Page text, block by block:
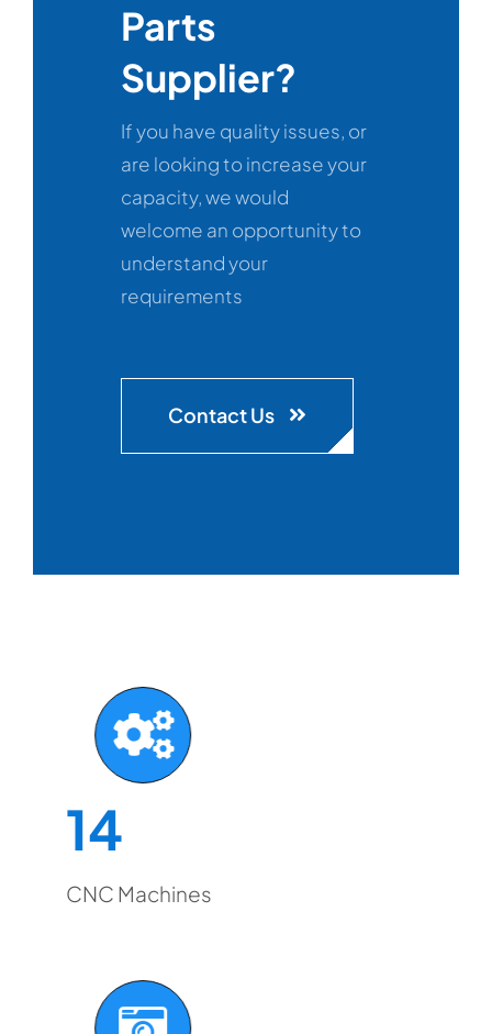
Parts
Supplier?
If you have quality issues, or
are looking to increase your
capacity, we would
welcome an opportunity to
understand your
requirements
Contact Us
14
CNC Machines